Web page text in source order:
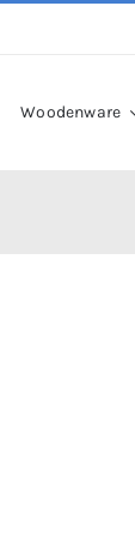
Woodenware